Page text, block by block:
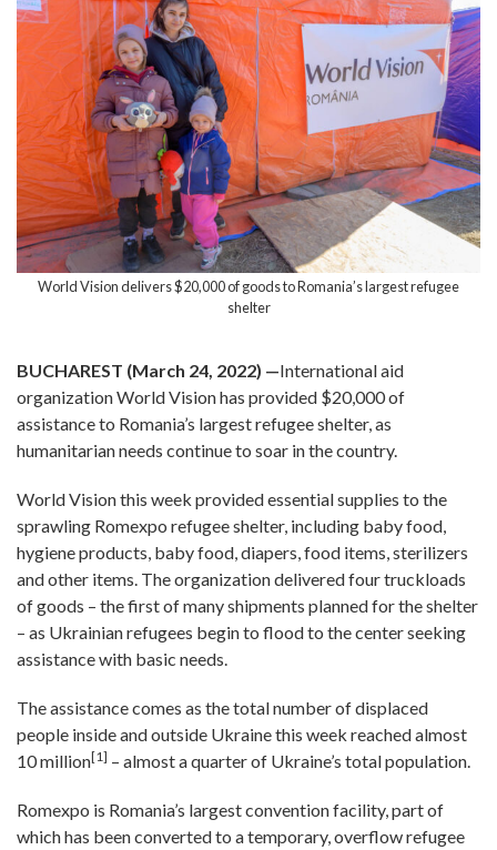
World Vision delivers $20,000 of goods to Romania’s largest refugee
shelter
BUCHAREST (March 24, 2022) —International aid
organization World Vision has provided $20,000 of
assistance to Romania’s largest refugee shelter, as
humanitarian needs continue to soar in the country.
World Vision this week provided essential supplies to the
sprawling Romexpo refugee shelter, including baby food,
hygiene products, baby food, diapers, food items, sterilizers
and other items. The organization delivered four truckloads
of goods – the first of many shipments planned for the shelter
– as Ukrainian refugees begin to flood to the center seeking
assistance with basic needs.
The assistance comes as the total number of displaced
people inside and outside Ukraine this week reached almost
10 million[1] – almost a quarter of Ukraine’s total population.
Romexpo is Romania’s largest convention facility, part of
which has been converted to a temporary, overflow refugee